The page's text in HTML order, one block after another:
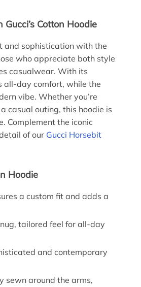
Cotton Hoodie
and sophistication with the
who appreciate both style
casualwear. With its
all-day comfort, while the
vibe. Whether you’re
casual outing, this hoodie is
Complement the iconic
of our Gucci Horsebit
Hoodie
a custom fit and adds a
tailored feel for all-day
and contemporary
sewn around the arms,